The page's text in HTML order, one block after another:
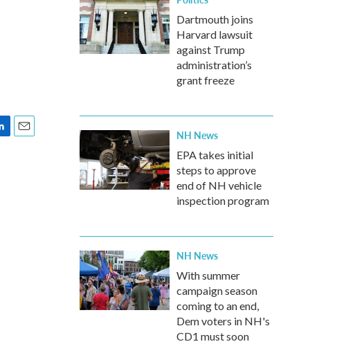
Dartmouth joins
Harvard lawsuit
against Trump
administration’s
grant freeze
NH News
EPA takes initial
steps to approve
end of NH vehicle
inspection program
NH News
With summer
campaign season
coming to an end,
Dem voters in NH's
CD1 must soon